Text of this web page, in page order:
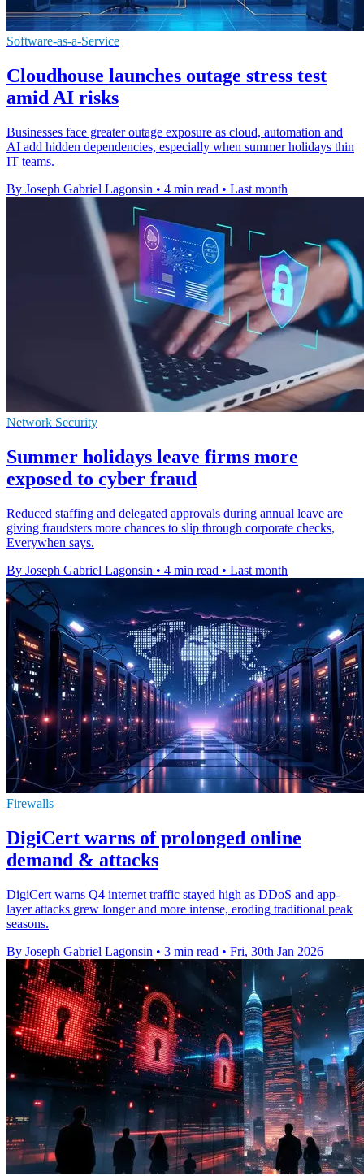
Software-as-a-Service
Cloudhouse launches outage stress test
amid AI risks
Businesses face greater outage exposure as cloud, automation and
AI add hidden dependencies, especially when summer holidays thin
IT teams.
By Joseph Gabriel Lagonsin • 4 min read • Last month
Network Security
Summer holidays leave firms more
exposed to cyber fraud
Reduced staffing and delegated approvals during annual leave are
giving fraudsters more chances to slip through corporate checks,
Everywhen says.
By Joseph Gabriel Lagonsin • 4 min read • Last month
Firewalls
DigiCert warns of prolonged online
demand & attacks
DigiCert warns Q4 internet traffic stayed high as DDoS and app-
layer attacks grew longer and more intense, eroding traditional peak
seasons.
By Joseph Gabriel Lagonsin • 3 min read • Fri, 30th Jan 2026